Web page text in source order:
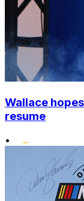
Wallace
resume
•